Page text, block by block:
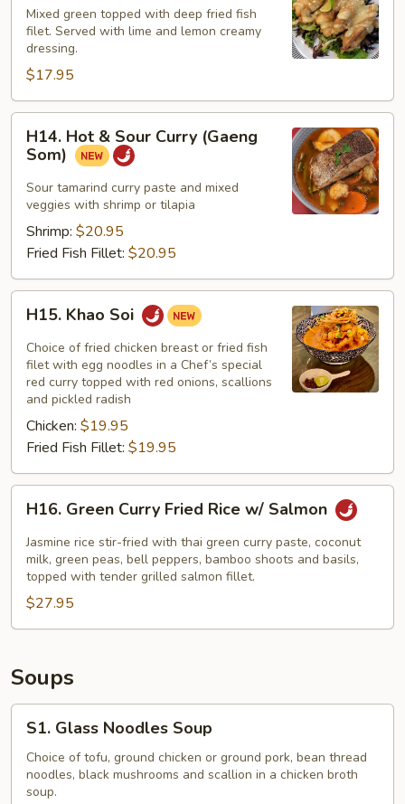
Lemon
Fish
Mixed green topped with deep fried fish
filet. Served with lime and lemon creamy
dressing.
$17.95
Hot
Sour
Curry
(Gaeng
Som)
H14. Hot & Sour Curry (Gaeng
Som)
Sour tamarind curry paste and mixed
veggies with shrimp or tilapia
Shrimp: $20.95
Fried Fish Fillet: $20.95
Khao
Soi
H15. Khao Soi
Choice of fried chicken breast or fried fish
filet with egg noodles in a Chef’s special
red curry topped with red onions, scallions
and pickled radish
Chicken: $19.95
Fried Fish Fillet: $19.95
Green
Curry
Fried
Rice
w/
Salmon
H16. Green Curry Fried Rice w/ Salmon
Jasmine rice stir-fried with thai green curry paste, coconut
milk, green peas, bell peppers, bamboo shoots and basils,
topped with tender grilled salmon fillet.
$27.95
Soups
Glass
Noodles
Soup
S1. Glass Noodles Soup
Choice of tofu, ground chicken or ground pork, bean thread
noodles, black mushrooms and scallion in a chicken broth
soup.